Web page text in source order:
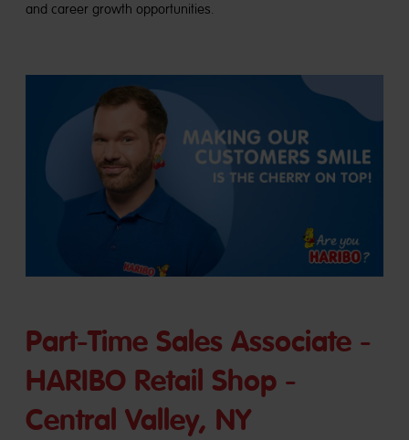
and career growth opportunities.
Part-Time Sales Associate -
HARIBO Retail Shop -
Central Valley, NY